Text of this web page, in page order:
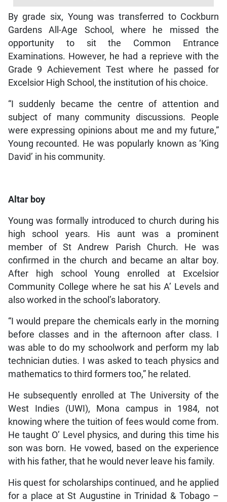
By grade six, Young was transferred to Cockburn
Gardens All-Age School, where he missed the
opportunity to sit the Common Entrance
Examinations. However, he had a reprieve with the
Grade 9 Achievement Test where he passed for
Excelsior High School, the institution of his choice.
“I suddenly became the centre of attention and
subject of many community discussions. People
were expressing opinions about me and my future,”
Young recounted. He was popularly known as ‘King
David’ in his community.
Altar boy
Young was formally introduced to church during his
high school years. His aunt was a prominent
member of St Andrew Parish Church. He was
confirmed in the church and became an altar boy.
After high school Young enrolled at Excelsior
Community College where he sat his A’ Levels and
also worked in the school’s laboratory.
“I would prepare the chemicals early in the morning
before classes and in the afternoon after class. I
was able to do my schoolwork and perform my lab
technician duties. I was asked to teach physics and
mathematics to third formers too,” he related.
He subsequently enrolled at The University of the
West Indies (UWI), Mona campus in 1984, not
knowing where the tuition of fees would come from.
He taught O’ Level physics, and during this time his
son was born. He vowed, based on the experience
with his father, that he would never leave his family.
His quest for scholarships continued, and he applied
for a place at St Augustine in Trinidad & Tobago –